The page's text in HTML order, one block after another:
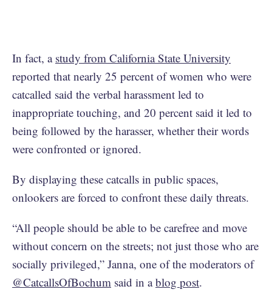
In fact, a study from California State University
reported that nearly 25 percent of women who were
catcalled said the verbal harassment led to
inappropriate touching, and 20 percent said it led to
being followed by the harasser, whether their words
were confronted or ignored.
By displaying these catcalls in public spaces,
onlookers are forced to confront these daily threats.
“All people should be able to be carefree and move
without concern on the streets; not just those who are
socially privileged,” Janna, one of the moderators of
@CatcallsOfBochum said in ablog post.